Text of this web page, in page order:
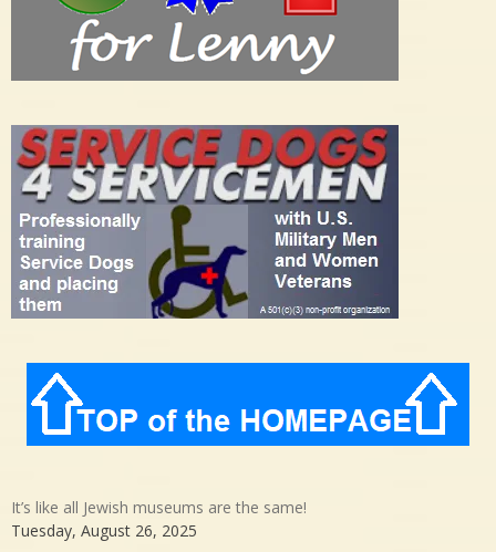
It’s like all Jewish museums are the same!
Tuesday, August 26, 2025